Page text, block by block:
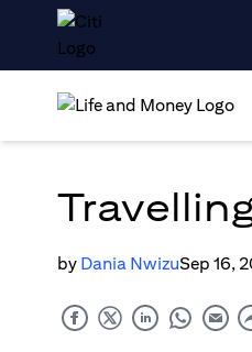
by Dania NwizuSep 16,